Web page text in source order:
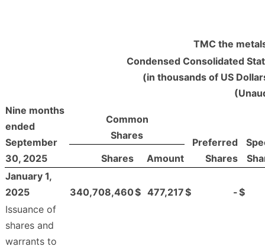
TMC the
Condensed Consolidated
(in thousands of US
Nine months
ended
September
30, 2025
Common
Shares
Preferred
Shares
Shares
Amount
January 1,
2025
340,708,460$ 477,217$ -$
Issuance of
shares and
warrants to